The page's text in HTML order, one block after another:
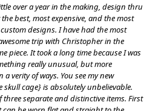
over a year in the making, design thru
best, most expensive, and the most
designs. I have had the most
trip with Christopher in the
piece. It took a long time because I was
really unusual, but more
verity of ways. You see my new
skull cage} is absolutely unbelievable.
three separate and distinctive items. First